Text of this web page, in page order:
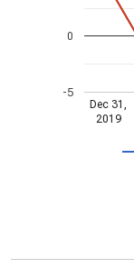
Dec 31,
2019
-5
0